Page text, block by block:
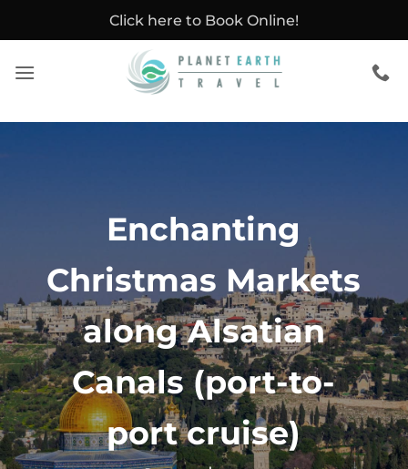
Click here to Book Online!
Enchanting
Christmas Markets
along Alsatian
Canals (port-to-
port cruise)